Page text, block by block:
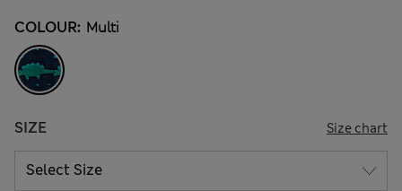
COLOUR: Multi
SIZE Size chart